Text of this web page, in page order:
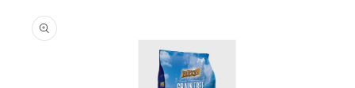
product
information